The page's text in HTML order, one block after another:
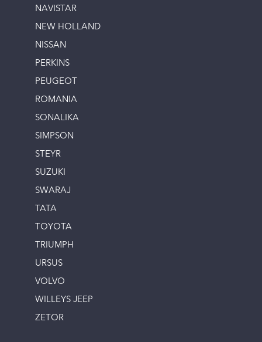
NAVISTAR
NEW HOLLAND
NISSAN
PERKINS
PEUGEOT
ROMANIA
SONALIKA
SIMPSON
STEYR
SUZUKI
SWARAJ
TATA
TOYOTA
TRIUMPH
URSUS
VOLVO
WILLEYS JEEP
ZETOR